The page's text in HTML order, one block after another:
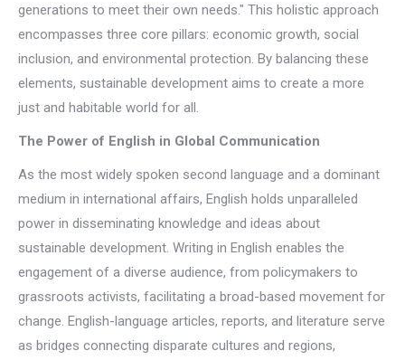
generations to meet their own needs." This holistic approach
encompasses three core pillars: economic growth, social
inclusion, and environmental protection. By balancing these
elements, sustainable development aims to create a more
just and habitable world for all.
The Power of English in Global Communication
As the most widely spoken second language and a dominant
medium in international affairs, English holds unparalleled
power in disseminating knowledge and ideas about
sustainable development. Writing in English enables the
engagement of a diverse audience, from policymakers to
grassroots activists, facilitating a broad-based movement for
change. English-language articles, reports, and literature serve
as bridges connecting disparate cultures and regions,